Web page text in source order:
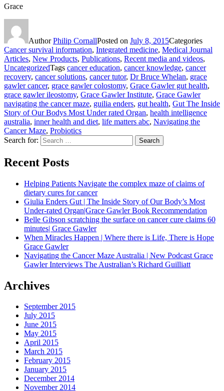
Grace
AuthorPhilip CornallPosted on July 8, 2015Categories
Cancer survival information, Integrated medicine, Medical Journal
Articles, New Products, Publications, Recent media and videos,
UncategorizedTags cancer education, cancer knowledge, cancer
recovery, cancer solutions, cancer tutor, Dr Bruce Whelan, grace
gawler cancer, grace gawler colostomy, Grace Gawler gut health,
grace gawler ileostomy, Grace Gawler Institute, Grace Gawler
navigating the cancer maze, guilia enders, gut health, Gut The Inside
Story of Our Bodys Most Under rated Organ, health intelligence
australia, inner health and diet, life matters abc, Navigating the
Cancer Maze, Probiotics
Search for:
Search
Recent Posts
Helping Patients Navigate the complex maze of claims of
dietary cures for cancer
Giulia Enders Gut | The Inside Story of Our Body’s Most
Under-rated Organ|Grace Gawler Book Recommendation
Belle Gibson scratching the surface on cancer cure claims 60
minutes| Grace Gawler
When Miracles Happen | Where there is Life, There is Hope
Grace Gawler
Navigating the Cancer Maze Australia | New Podcast Grace
Gawler Interviews The Australian’s Richard Guilliatt
Archives
September 2015
July 2015
June 2015
May 2015
April 2015
March 2015
February 2015
January 2015
December 2014
November 2014